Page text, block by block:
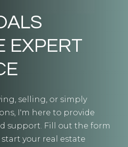
EXPERT
selling, or simply
I'm here to provide
support. Fill out the form
your real estate